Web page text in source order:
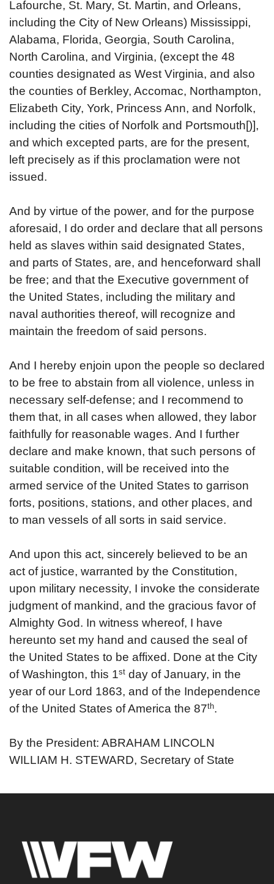
Lafourche, St. Mary, St. Martin, and Orleans,
including the City of New Orleans) Mississippi,
Alabama, Florida, Georgia, South Carolina,
North Carolina, and Virginia, (except the 48
counties designated as West Virginia, and also
the counties of Berkley, Accomac, Northampton,
Elizabeth City, York, Princess Ann, and Norfolk,
including the cities of Norfolk and Portsmouth[)],
and which excepted parts, are for the present,
left precisely as if this proclamation were not
issued.
And by virtue of the power, and for the purpose
aforesaid, I do order and declare that all persons
held as slaves within said designated States,
and parts of States, are, and henceforward shall
be free; and that the Executive government of
the United States, including the military and
naval authorities thereof, will recognize and
maintain the freedom of said persons.
And I hereby enjoin upon the people so declared
to be free to abstain from all violence, unless in
necessary self-defense; and I recommend to
them that, in all cases when allowed, they labor
faithfully for reasonable wages. And I further
declare and make known, that such persons of
suitable condition, will be received into the
armed service of the United States to garrison
forts, positions, stations, and other places, and
to man vessels of all sorts in said service.
And upon this act, sincerely believed to be an
act of justice, warranted by the Constitution,
upon military necessity, I invoke the considerate
judgment of mankind, and the gracious favor of
Almighty God. In witness whereof, I have
hereunto set my hand and caused the seal of
the United States to be affixed. Done at the City
of Washington, this 1st day of January, in the
year of our Lord 1863, and of the Independence
of the United States of America the 87th.
By the President: ABRAHAM LINCOLN
WILLIAM H. STEWARD, Secretary of State